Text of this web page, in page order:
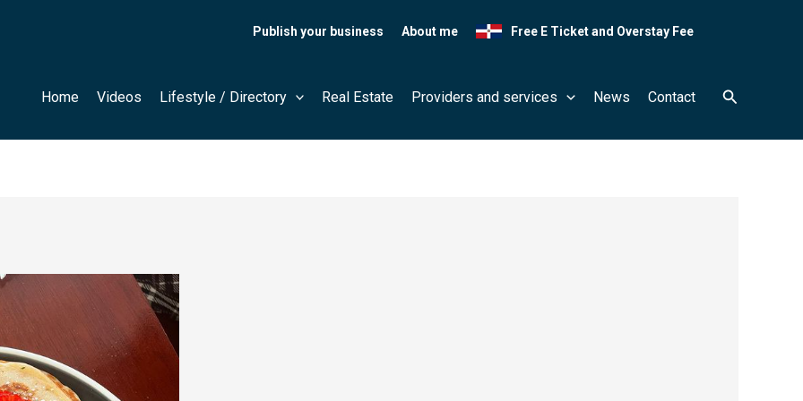
Publish your business About me Free E Ticket and Overstay Fee
Home Videos Lifestyle / Directory Real Estate Providers and services News Contact Search